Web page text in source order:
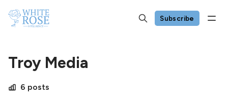
Subscribe
Troy Media
6 posts